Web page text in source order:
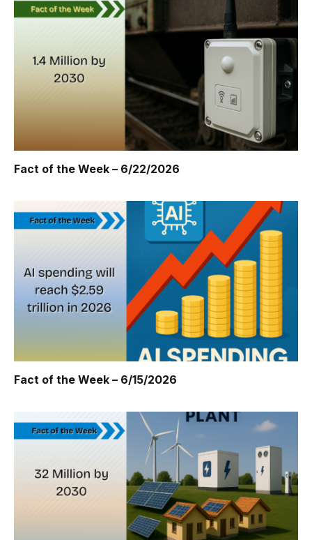
Fact of the Week – 6/22/2026
Fact of the Week – 6/15/2026